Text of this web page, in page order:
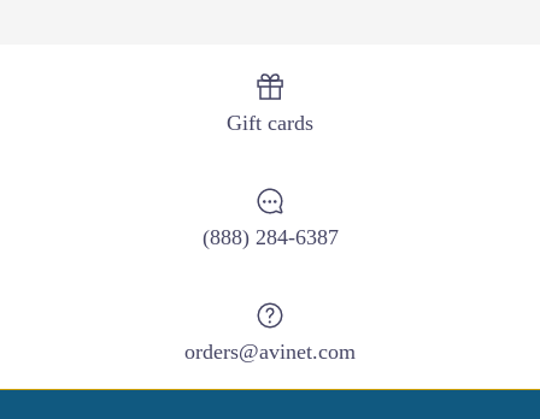
Gift cards
(888) 284-6387
orders@avinet.com
Entice customers to sign up for your mailing list with
discounts or exclusive offers.